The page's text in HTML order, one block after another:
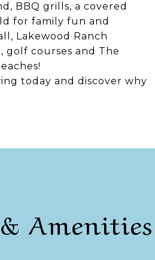
BBQ grills, a covered
for family fun and
Lakewood Ranch
golf courses and The
today and discover why
Amenities